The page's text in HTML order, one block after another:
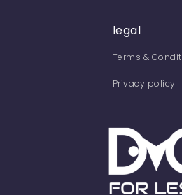
legal
Terms &
Privacy policy